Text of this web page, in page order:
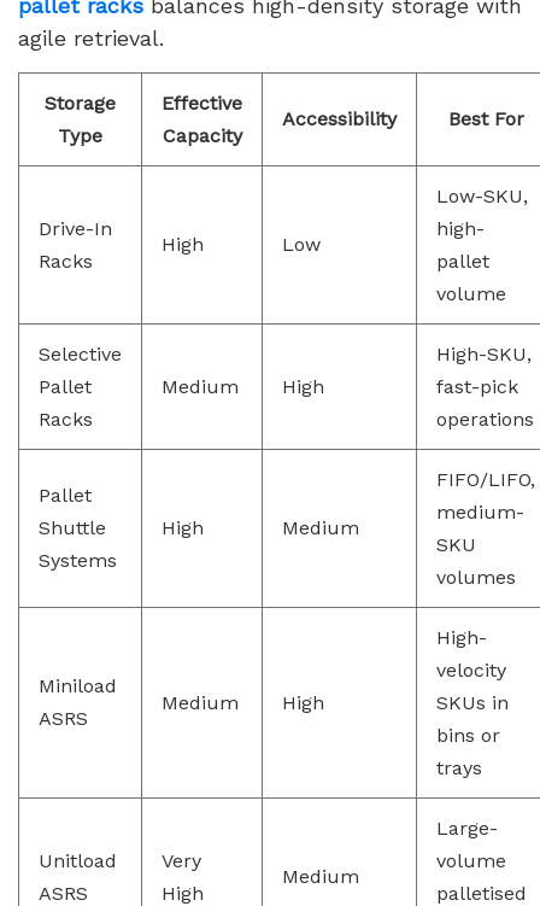
agile retrieval.
Storage
Type
Effective
Capacity
Accessibility Best For
Drive-In
Racks
High Low
Low-SKU,
high-
pallet
volume
Selective
Pallet
Racks
Medium High
High-SKU,
fast-pick
operations
Pallet
Shuttle
Systems
High Medium
FIFO/LIFO,
medium-
SKU
volumes
Miniload
ASRS
Medium High
High-
velocity
SKUs in
bins or
trays
Unitload
ASRS
Very
High
Medium
Large-
volume
palletised